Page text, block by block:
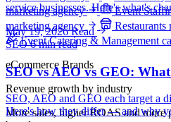
marketing agency
Event
marketing agency
Restaurants
Event Catering & Management
eCommerce Brands
Revenue growth by industry
More sales, higher ROAS and
service businesses. Here's what's
May 19, 2026 Read
SEO 6 min read
SEO vs AEO vs GEO:
SEO, AEO and GEO each target a
Here's how they differ — and why